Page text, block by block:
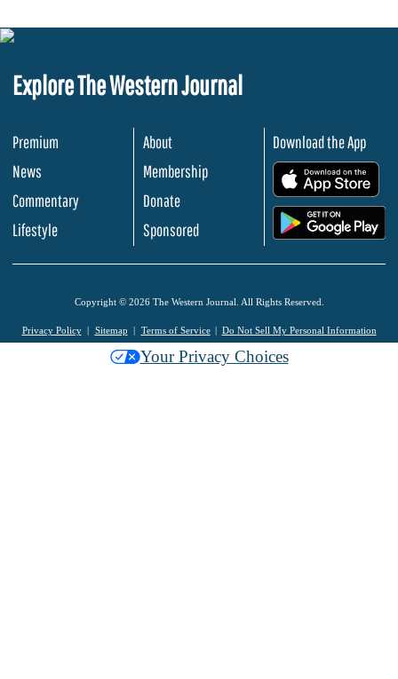
Explore The Western Journal
Premium
News
Commentary
Lifestyle
About
Membership
Donate
Sponsored
Download the App
Copyright © 2026 The Western Journal. All Rights Reserved.
Privacy Policy Sitemap Terms of Service Do Not Sell My Personal Information
Your Privacy Choices